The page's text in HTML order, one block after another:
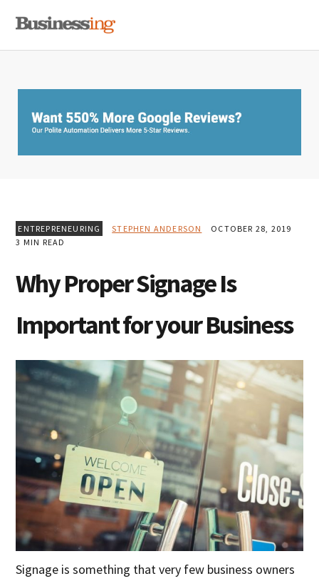
primary
main
primary
ENTREPRENEURING STEPHEN ANDERSON
OCTOBER 28, 2019
3 MIN READ
Why Proper Signage Is
Important for your Business
Signage is something that very few business owners